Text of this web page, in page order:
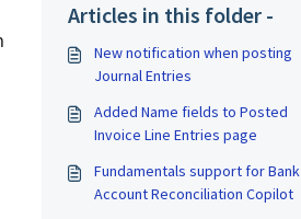
Articles in this folder -
New notification when posting
Journal Entries
Added Name fields to Posted
Invoice Line Entries page
Fundamentals support for Bank
Account Reconciliation Copilot